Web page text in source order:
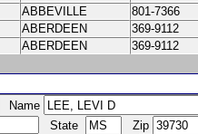
ABBEVILLE 801-7366
ABERDEEN 369-9112
ABERDEEN 369-9112
Name
State
Zip